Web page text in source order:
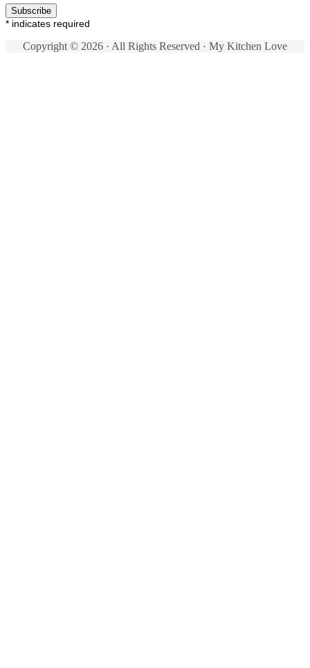
* indicates required
Copyright © 2026 · All Rights Reserved · My Kitchen Love